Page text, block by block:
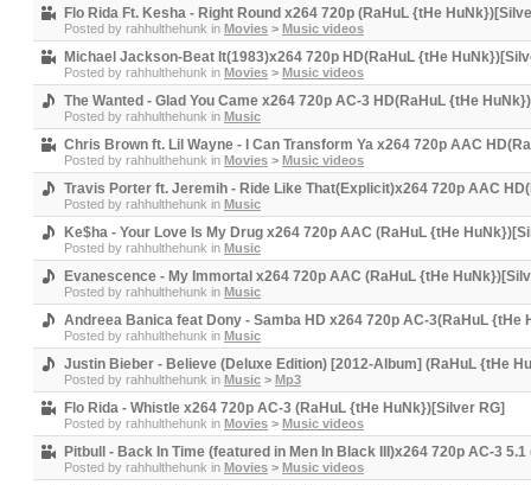
Flo Rida Ft. Kesha - Right Round x264 720p (RaHuL {tHe
Posted by rahhulthehunk in Movies > Music videos
Michael Jackson-Beat It(1983)x264 720p HD(RaHuL {tHe
Posted by rahhulthehunk in Movies > Music videos
The Wanted - Glad You Came x264 720p AC-3 HD(RaHuL {tHe
Posted by rahhulthehunk in Music
Chris Brown ft. Lil Wayne - I Can Transform Ya x264 720p AAC
Posted by rahhulthehunk in Movies > Music videos
Travis Porter ft. Jeremih - Ride Like That(Explicit)x264 720p AAC
Posted by rahhulthehunk in Music
Ke$ha - Your Love Is My Drug x264 720p AAC (RaHuL {tHe
Posted by rahhulthehunk in Music
Evanescence - My Immortal x264 720p AAC (RaHuL {tHe
Posted by rahhulthehunk in Music
Andreea Banica feat Dony - Samba HD x264 720p AC-3(RaHuL {tHe
Posted by rahhulthehunk in Music
Justin Bieber - Believe (Deluxe Edition) [2012-Album] (RaHuL {tHe
Posted by rahhulthehunk in Music > Mp3
Flo Rida - Whistle x264 720p AC-3 (RaHuL {tHe HuNk})[Silver RG]
Posted by rahhulthehunk in Movies > Music videos
Pitbull - Back In Time (featured in Men In Black III)x264 720p AC-3
Posted by rahhulthehunk in Movies > Music videos